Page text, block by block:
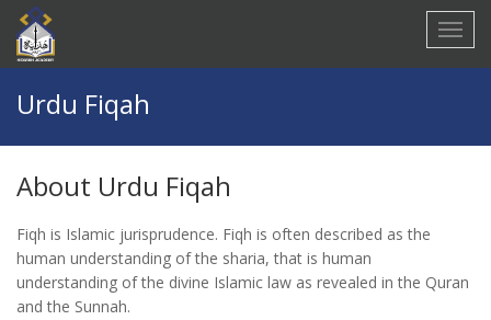
Urdu Fiqah
About Urdu Fiqah
Fiqh is Islamic jurisprudence. Fiqh is often described as the
human understanding of the sharia, that is human
understanding of the divine Islamic law as revealed in the Quran
and the Sunnah.